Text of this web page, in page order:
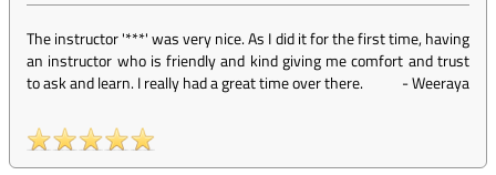
The instructor '***' was very nice. As I did it for the first time, having
an instructor who is friendly and kind giving me comfort and trust
to ask and learn. I really had a great time over there.
-Weeraya